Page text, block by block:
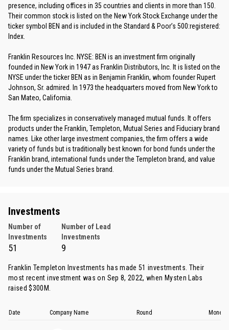
presence, including offices in 35 countries and clients in more than 150.
Their common stock is listed on the New York Stock Exchange under the
ticker symbol BEN and is included in the Standard & Poor’s 500:registered:
Index.
Franklin Resources Inc. NYSE: BEN is an investment firm originally
founded in New York in 1947 as Franklin Distributors, Inc. It is listed on the
NYSE under the ticker BEN as in Benjamin Franklin, whom founder Rupert
Johnson, Sr. admired. In 1973 the headquarters moved from New York to
San Mateo, California.
The firm specializes in conservatively managed mutual funds. It offers
products under the Franklin, Templeton, Mutual Series and Fiduciary brand
names. Like other large investment companies, the firm offers a wide
variety of funds but is traditionally best known for bond funds under the
Franklin brand, international funds under the Templeton brand, and value
funds under the Mutual Series brand.
Investments
Number of
Investments
Number of Lead
Investments
51 9
Franklin Templeton Investments has made 51 investments. Their
most recent investment was on Sep 8, 2022, when Mysten Labs
raised $300M.
Date Company Name Round Money